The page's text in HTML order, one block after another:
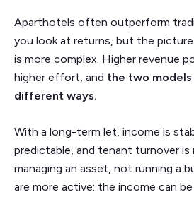
Aparthotels often outperform
you look at returns, but the
is more complex. Higher revenue
higher effort, and the two
different ways.
With a long-term let, income is
predictable, and tenant turnover is
managing an asset, not running a
are more active: the income can